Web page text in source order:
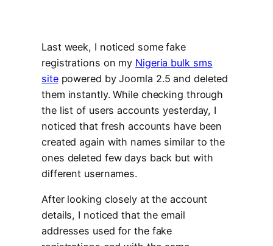
Last week, I noticed some fake
registrations on my Nigeria bulk sms
sitepowered by Joomla 2.5 and deleted
them instantly. While checking through
the list of users accounts yesterday, I
noticed that fresh accounts have been
created again with names similar to the
ones deleted few days back but with
different usernames.
After looking closely at the account
details, I noticed that the email
addresses used for the fake